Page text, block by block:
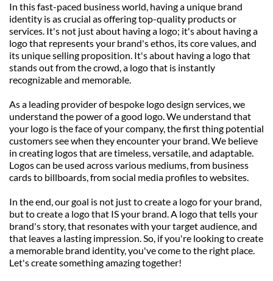
In this fast-paced business world, having a unique brand
identity is as crucial as offering top-quality products or
services. It's not just about having a logo; it's about having a
logo that represents your brand's ethos, its core values, and
its unique selling proposition. It's about having a logo that
stands out from the crowd, a logo that is instantly
recognizable and memorable.
As a leading provider of bespoke logo design services, we
understand the power of a good logo. We understand that
your logo is the face of your company, the first thing potential
customers see when they encounter your brand. We believe
in creating logos that are timeless, versatile, and adaptable.
Logos can be used across various mediums, from business
cards to billboards, from social media profiles to websites.
In the end, our goal is not just to create a logo for your brand,
but to create a logo that IS your brand. A logo that tells your
brand's story, that resonates with your target audience, and
that leaves a lasting impression. So, if you're looking to create
a memorable brand identity, you've come to the right place.
Let's create something amazing together!